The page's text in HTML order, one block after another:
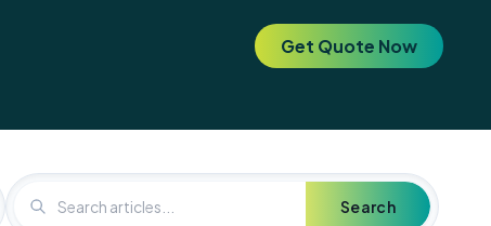
Get Quote Now
Elevate your brand today! 🚀 🚀 Special Offer: Get a FREE
Search